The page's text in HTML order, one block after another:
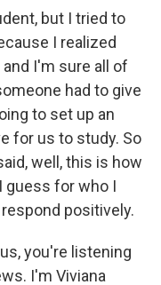
but I tried to
I realized
I'm sure all of
had to give
to set up an
for us to study. So
well, this is how
guess for who I
positively.
you're listening
I'm Viviana